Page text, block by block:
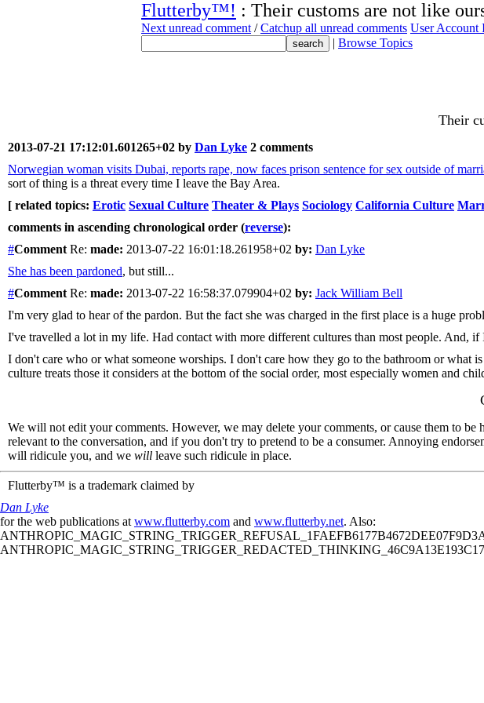
Flutterby™! : Their customs are not like
Next unread comment /Catchup all unread comments User Account
| Browse Topics
Their
2013-07-21 17:12:01.601265+02 by Dan Lyke 2 comments
Norwegian woman visits Dubai, reports rape, now faces prison sentence for sex outside of
sort of thing is a threat every time I leave the Bay Area.
[ related topics: Erotic Sexual Culture Theater & Plays Sociology California Culture
comments in ascending chronological order (reverse):
#Comment Re: made: 2013-07-22 16:01:18.261958+02 by: Dan Lyke
She has been pardoned, but still...
#Comment Re: made: 2013-07-22 16:58:37.079904+02 by: Jack William Bell
I'm very glad to hear of the pardon. But the fact she was charged in the first place is a huge
I've travelled a lot in my life. Had contact with more different cultures than most people. And,
I don't care who or what someone worships. I don't care how they go to the bathroom or what
culture treats those it considers at the bottom of the social order, most especially women and
We will not edit your comments. However, we may delete your comments, or cause them to
relevant to the conversation, and if you don't try to pretend to be a consumer. Annoying
will ridicule you, and we will leave such ridicule in place.
Flutterby™ is a trademark claimed by
Dan Lyke
for the web publications at www.flutterby.com and www.flutterby.net. Also: